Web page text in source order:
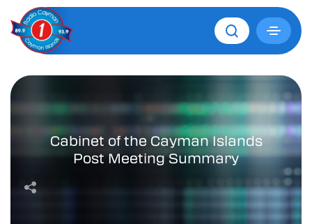
Cabinet of the Cayman Islands
Post Meeting Summary